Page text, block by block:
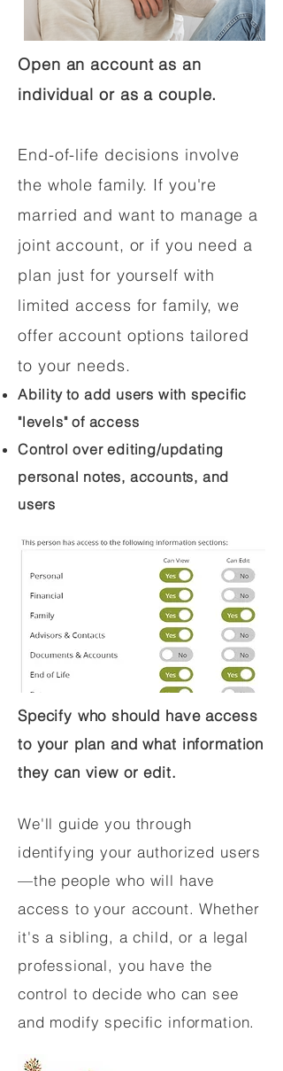
Open an account as an
individual or as a couple.
End-of-life decisions involve
the whole family. If you're
married and want to manage a
joint account, or if you need a
plan just for yourself with
limited access for family, we
offer account options tailored
to your needs.
Ability to add users with specific
"levels" of access
Control over editing/updating
personal notes, accounts, and
users
Specify who should have access
to your plan and what information
they can view or edit.
We'll guide you through
identifying your authorized users
—the people who will have
access to your account. Whether
it's a sibling, a child, or a legal
professional, you have the
control to decide who can see
and modify specific information.